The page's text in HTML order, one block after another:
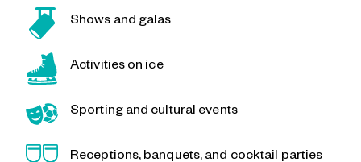
Shows and galas
Activities on ice
Sporting and cultural events
Receptions, banquets, and cocktail parties